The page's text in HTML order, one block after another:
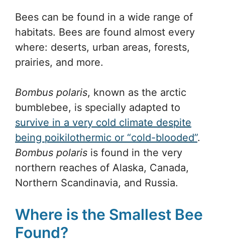
Bees can be found in a wide range of
habitats. Bees are found almost every
where: deserts, urban areas, forests,
prairies, and more.
Bombus polaris, known as the arctic
bumblebee, is specially adapted to
survive in a very cold climate despite
being poikilothermic or “cold-blooded”.
Bombus polaris is found in the very
northern reaches of Alaska, Canada,
Northern Scandinavia, and Russia.
Where is the Smallest Bee
Found?